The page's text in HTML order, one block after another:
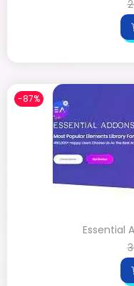
-87%
Essential